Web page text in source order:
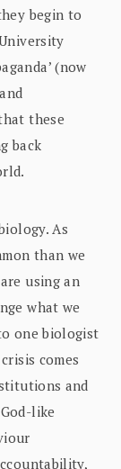
begin to
(now
these
back
As
than we
using an
what we
one biologist
comes
and
like